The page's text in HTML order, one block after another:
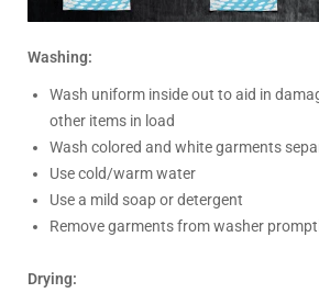
Washing:
Wash uniform inside out to aid in
other items in load
Wash colored and white garments
Use cold/warm water
Use a mild soap or detergent
Remove garments from washer
Drying: